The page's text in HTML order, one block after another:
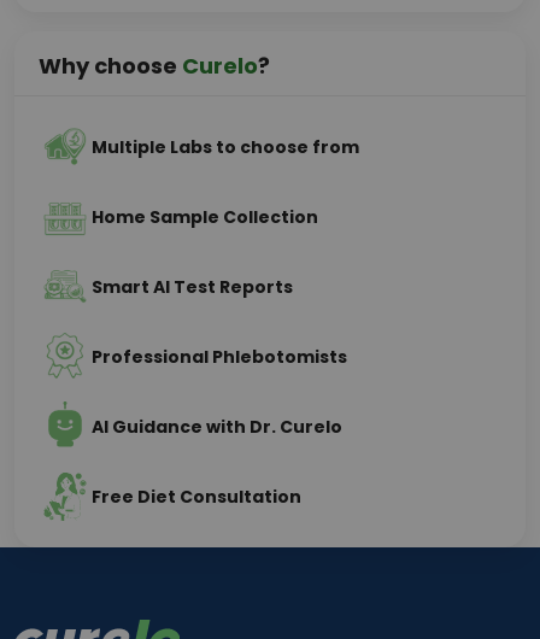
Why choose Curelo?
Multiple Labs to choose from
Home Sample Collection
Smart AI Test Reports
Professional Phlebotomists
AI Guidance with Dr. Curelo
Free Diet Consultation